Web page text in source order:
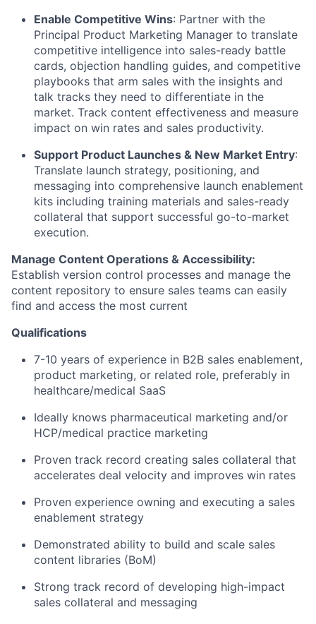
Enable Competitive Wins: Partner with the
Principal Product Marketing Manager to translate
competitive intelligence into sales-ready battle
cards, objection handling guides, and competitive
playbooks that arm sales with the insights and
talk tracks they need to differentiate in the
market. Track content effectiveness and measure
impact on win rates and sales productivity.
Support Product Launches & New Market Entry:
Translate launch strategy, positioning, and
messaging into comprehensive launch enablement
kits including training materials and sales-ready
collateral that support successful go-to-market
execution.
Manage Content Operations & Accessibility:
Establish version control processes and manage the
content repository to ensure sales teams can easily
find and access the most current
Qualifications
7-10 years of experience in B2B sales enablement,
product marketing, or related role, preferably in
healthcare/medical SaaS
Ideally knows pharmaceutical marketing and/or
HCP/medical practice marketing
Proven track record creating sales collateral that
accelerates deal velocity and improves win rates
Proven experience owning and executing a sales
enablement strategy
Demonstrated ability to build and scale sales
content libraries (BoM)
Strong track record of developing high-impact
sales collateral and messaging